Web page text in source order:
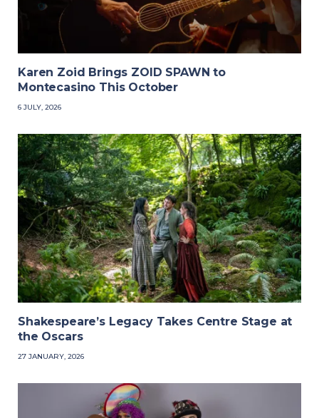
Karen Zoid Brings ZOID SPAWN to
Montecasino This October
6 JULY, 2026
Shakespeare’s Legacy Takes Centre Stage at
the Oscars
27 JANUARY, 2026